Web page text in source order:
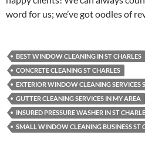
word for us; we’ve got oodles of
BEST WINDOW CLEANING IN ST CHARLES
CONCRETE CLEANING ST CHARLES
EXTERIOR WINDOW CLEANING SERVICES
GUTTER CLEANING SERVICES IN MY AREA
INSURED PRESSURE WASHER IN ST
SMALL WINDOW CLEANING BUSINESS ST